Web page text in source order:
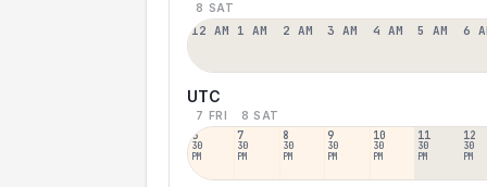
8 SAT
12 AM 1 AM 2 AM 3 AM 4 AM 5 AM 6
UTC
7 FRI 8 SAT
6
30
PM
7
30
PM
8
30
PM
9
30
PM
10
30
PM
11
30
PM
12
30
PM